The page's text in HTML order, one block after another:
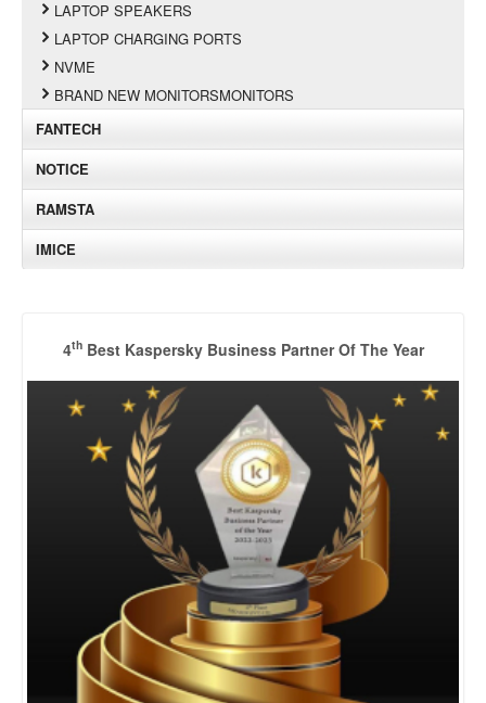
LAPTOP SPEAKERS
LAPTOP CHARGING PORTS
NVME
BRAND NEW MONITORSMONITORS
FANTECH
NOTICE
RAMSTA
IMICE
4thBest Kaspersky Business Partner Of The Year